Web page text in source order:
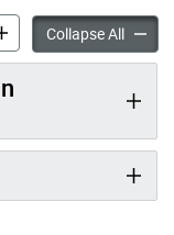
Permits accordion
Collapse All